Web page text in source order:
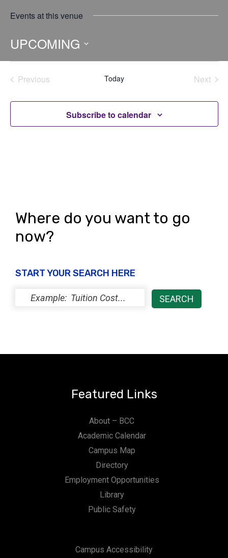
Events at this venue
UPCOMING
Select
date.Previous
Today
Next
Subscribe to calendar
Where do you want to go
now?
START YOUR SEARCH HERE
Featured Links
About – BCC
Academic Calendar
Campus Map
Directory
Employment Opportunities
Library
Public Safety
Campus Accessibility